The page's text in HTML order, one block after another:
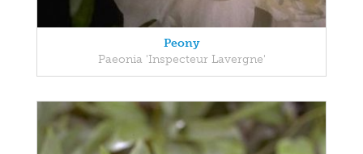
Peony
Paeonia 'Inspecteur Lavergne'